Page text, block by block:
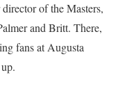
of the Masters,
and Britt. There,
fans at Augusta